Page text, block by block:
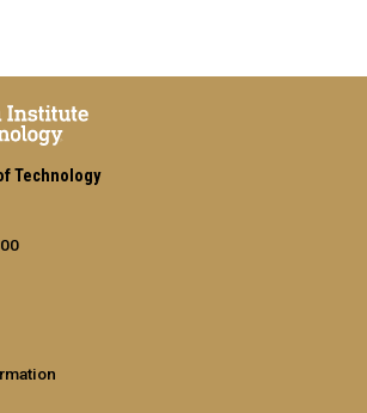
Technology